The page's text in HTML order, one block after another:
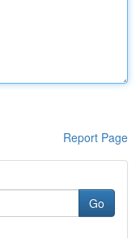
Report Page
Go